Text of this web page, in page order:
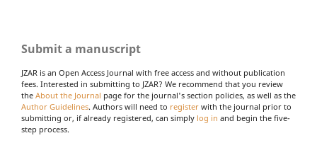
Submit a manuscript
JZAR is an Open Access Journal with free access and without publication
fees. Interested in submitting to JZAR? We recommend that you review
the About the Journal page for the journal's section policies, as well as the
Author Guidelines. Authors will need to register with the journal prior to
submitting or, if already registered, can simply log in and begin the five-
step process.